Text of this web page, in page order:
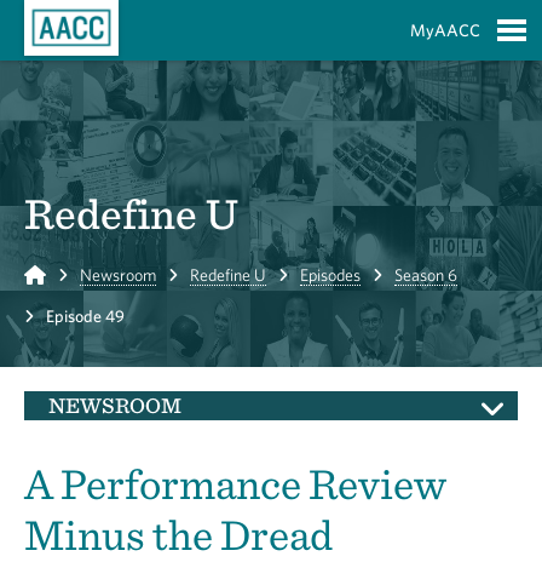
MyAACC
Redefine U
Home Newsroom Redefine U Episodes Season 6
Episode 49
NEWSROOM
A Performance Review
Minus the Dread